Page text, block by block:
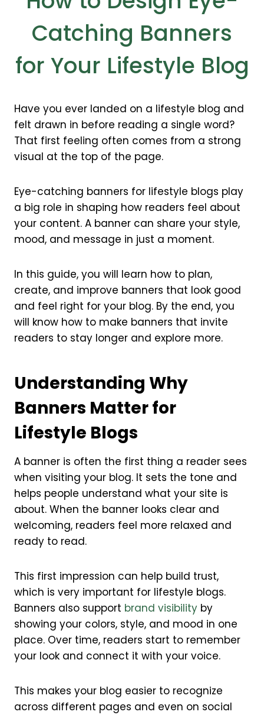
Catching Banners
for Your Lifestyle Blog
Have you ever landed on a lifestyle blog and
felt drawn in before reading a single word?
That first feeling often comes from a strong
visual at the top of the page.
Eye-catching banners for lifestyle blogs play
a big role in shaping how readers feel about
your content. A banner can share your style,
mood, and message in just a moment.
In this guide, you will learn how to plan,
create, and improve banners that look good
and feel right for your blog. By the end, you
will know how to make banners that invite
readers to stay longer and explore more.
Understanding Why
Banners Matter for
Lifestyle Blogs
A banner is often the first thing a reader sees
when visiting your blog. It sets the tone and
helps people understand what your site is
about. When the banner looks clear and
welcoming, readers feel more relaxed and
ready to read.
This first impression can help build trust,
which is very important for lifestyle blogs.
Banners also support brand visibility by
showing your colors, style, and mood in one
place. Over time, readers start to remember
your look and connect it with your voice.
This makes your blog easier to recognize
across different pages and even on social